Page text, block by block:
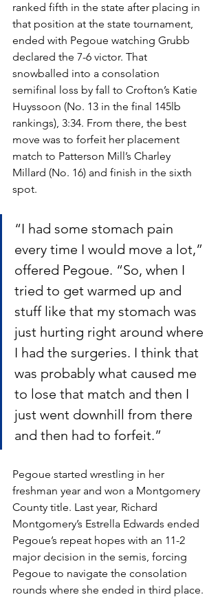
ranked fifth in the state after placing in
that position at the state tournament,
ended with Pegoue watching Grubb
declared the 7-6 victor. That
snowballed into a consolation
semifinal loss by fall to Crofton’s Katie
Huyssoon (No. 13 in the final 145lb
rankings), 3:34. From there, the best
move was to forfeit her placement
match to Patterson Mill’s Charley
Millard (No. 16) and finish in the sixth
spot.
“I had some stomach pain
every time I would move a lot,”
offered Pegoue. “So, when I
tried to get warmed up and
stuff like that my stomach was
just hurting right around where
I had the surgeries. I think that
was probably what caused me
to lose that match and then I
just went downhill from there
and then had to forfeit.”
Pegoue started wrestling in her
freshman year and won a Montgomery
County title. Last year, Richard
Montgomery’s Estrella Edwards ended
Pegoue’s repeat hopes with an 11-2
major decision in the semis, forcing
Pegoue to navigate the consolation
rounds where she ended in third place.